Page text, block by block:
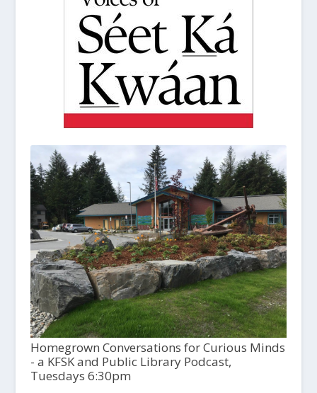
Homegrown Conversations for Curious Minds
- a KFSK and Public Library Podcast,
Tuesdays 6:30pm